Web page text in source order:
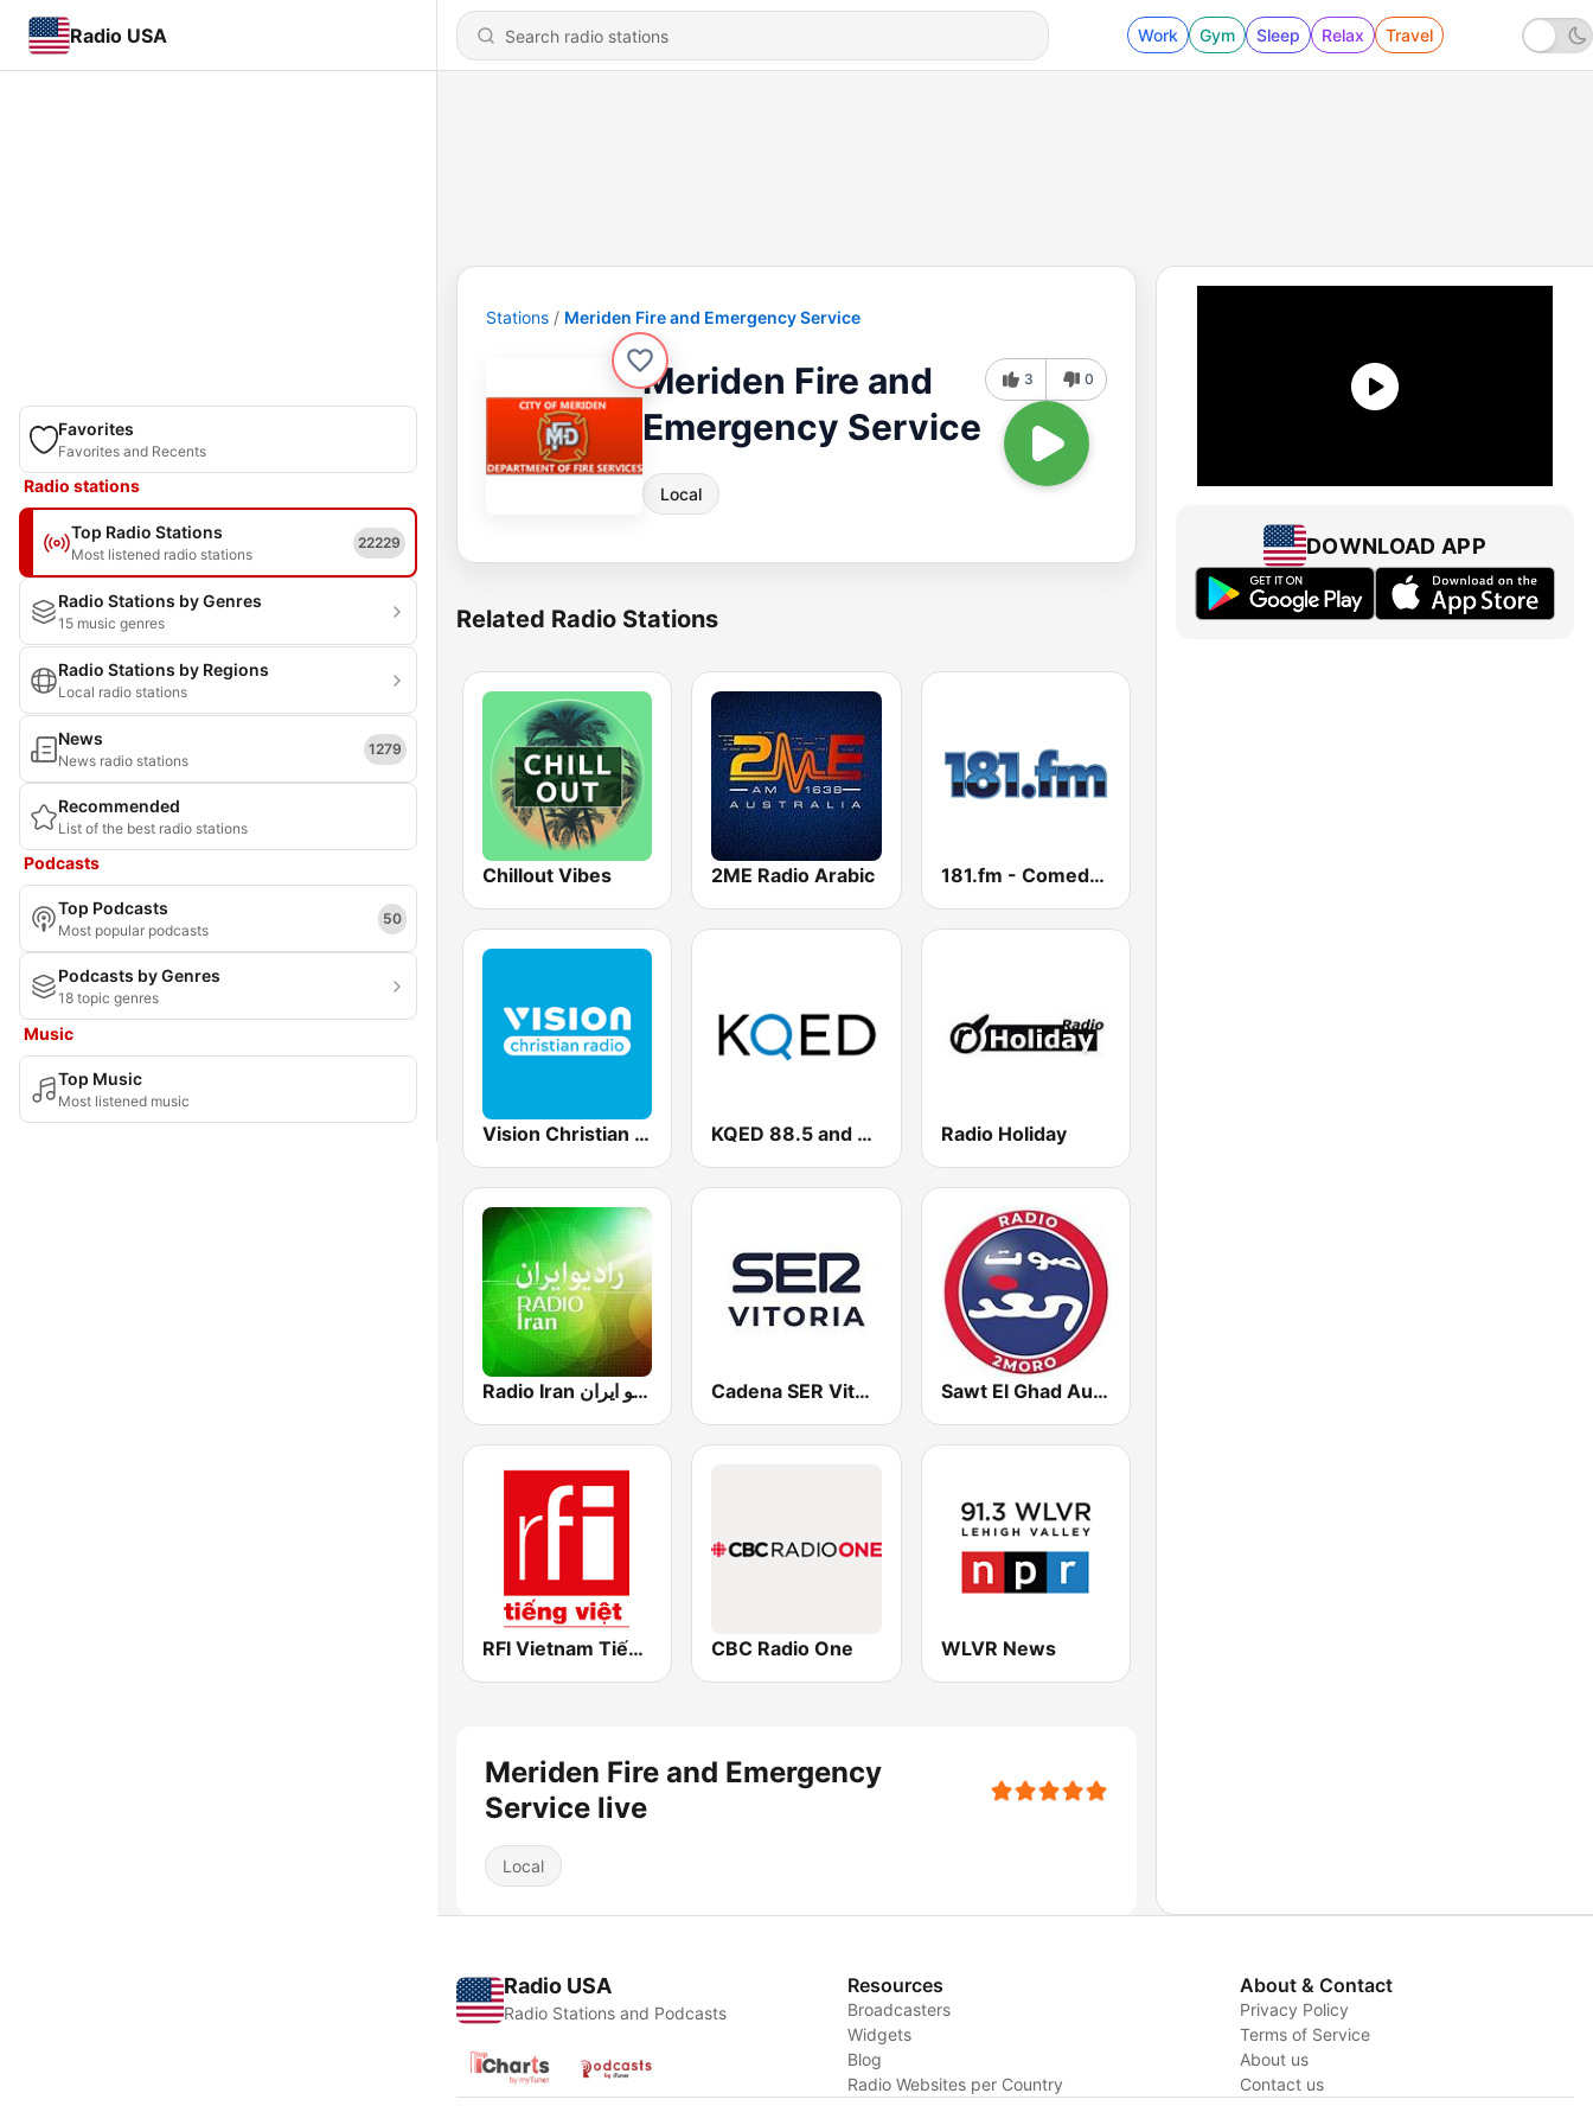
Radio USA Work Gym Sleep Relax Travel
Favorites
Favorites and Recents
Radio stations
Top Radio Stations
Most listened radio stations
22229
Radio Stations by Genres
15 music genres
Radio Stations by Regions
Local radio stations
News
News radio stations
1279
Recommended
List of the best radio stations
Podcasts
Top Podcasts
Most popular podcasts
50
Podcasts by Genres
18 topic genres
Music
Top Music
Most listened music
Stations Meriden Fire and Emergency Service
Meriden Fire and
Emergency Service
Local
3 0
Related Radio Stations
Chillout Vibes 2ME Radio Arabic 181.fm - Comedy Club
Vision Christian Radio KQED 88.5 and 89.3 FM Radio Holiday
Radio Iran رادیو ایران Cadena SER Vitoria Sawt El Ghad Australia - Radio 2Moro
RFI Vietnam Tiếng Việt CBC Radio One WLVR News
Meriden Fire and Emergency
Service live
Local
DOWNLOAD APP
Radio USA
Radio Stations and Podcasts
Resources
Broadcasters
Widgets
Blog
Radio Websites per Country
About & Contact
Privacy Policy
Terms of Service
About us
Contact us